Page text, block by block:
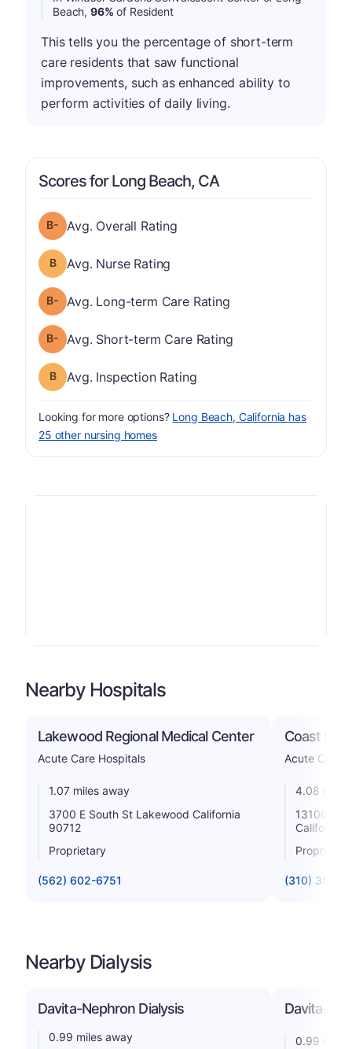
Beach,96% of Resident
This tells you the percentage of short-term
care residents that saw functional
improvements, such as enhanced ability to
perform activities of daily living.
Scores for Long Beach, CA
Overall Rating has a grade of B-
Avg. Overall Rating
Nurse Rating has a grade of B
Avg. Nurse Rating
Long-term Care Rating has a grade of B-
Avg. Long-term Care Rating
Short-term Care Rating has a grade of B-
Avg. Short-term Care Rating
Inspection Rating has a grade of B
Avg. Inspection Rating
Looking for more options? Long Beach, California has
25 other nursing homes
Nearby Hospitals
Lakewood Regional Medical Center
Acute Care Hospitals
1.07 miles away
3700 E South St Lakewood California
90712
Proprietary
(562) 602-6751
Coast
Acute Care
4.08 miles
13100
California
Proprietary
(310) 356-
Nearby Dialysis
Davita-Nephron Dialysis
0.99 miles away
Davita-
0.99 miles